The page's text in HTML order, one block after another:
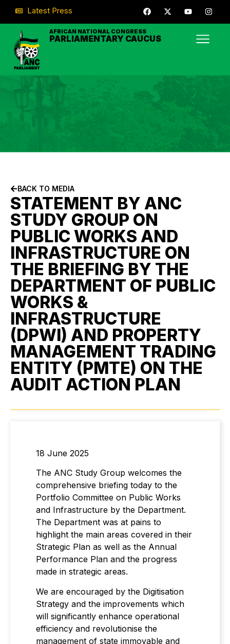
Latest Press
AFRICAN NATIONAL CONGRESS
PARLIAMENTARY CAUCUS
BACK TO MEDIA
STATEMENT BY ANC
STUDY GROUP ON
PUBLIC WORKS AND
INFRASTRUCTURE ON
THE BRIEFING BY THE
DEPARTMENT OF PUBLIC
WORKS &
INFRASTRUCTURE
(DPWI) AND PROPERTY
MANAGEMENT TRADING
ENTITY (PMTE) ON THE
AUDIT ACTION PLAN
18 June 2025
The ANC Study Group welcomes the
comprehensive briefing today to the
Portfolio Committee on Public Works
and Infrastructure by the Department.
The Department was at pains to
highlight the main areas covered in their
Strategic Plan as well as the Annual
Performance Plan and the progress
made in strategic areas.
We are encouraged by the Digitisation
Strategy and the improvements which
will significantly enhance operational
efficiency and revolutionise the
management of state immovable and